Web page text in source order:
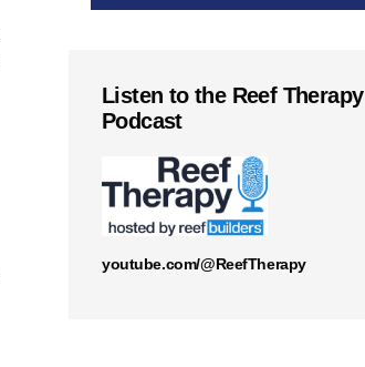
Listen to the Reef Therapy
Podcast
youtube.com/@ReefTherapy